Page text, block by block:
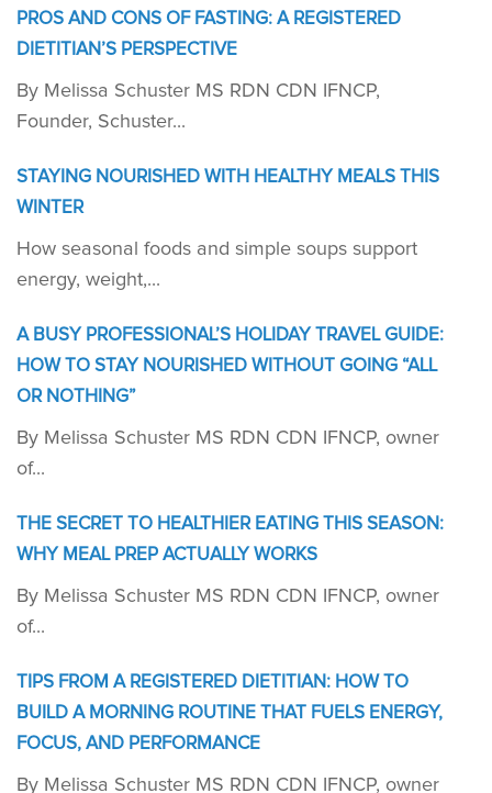
PROS AND CONS OF FASTING: A REGISTERED
DIETITIAN’S PERSPECTIVE
By Melissa Schuster MS RDN CDN IFNCP,
Founder, Schuster...
STAYING NOURISHED WITH HEALTHY MEALS THIS
WINTER
How seasonal foods and simple soups support
energy, weight,...
A BUSY PROFESSIONAL’S HOLIDAY TRAVEL GUIDE:
HOW TO STAY NOURISHED WITHOUT GOING “ALL
OR NOTHING”
By Melissa Schuster MS RDN CDN IFNCP, owner
of...
THE SECRET TO HEALTHIER EATING THIS SEASON:
WHY MEAL PREP ACTUALLY WORKS
By Melissa Schuster MS RDN CDN IFNCP, owner
of...
TIPS FROM A REGISTERED DIETITIAN: HOW TO
BUILD A MORNING ROUTINE THAT FUELS ENERGY,
FOCUS, AND PERFORMANCE
By Melissa Schuster MS RDN CDN IFNCP, owner